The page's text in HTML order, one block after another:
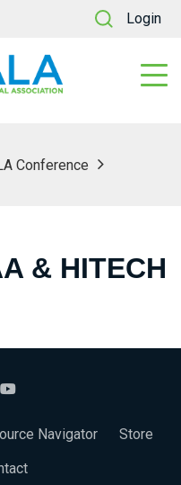
Login
Conference
& HITECH
Navigator
Store